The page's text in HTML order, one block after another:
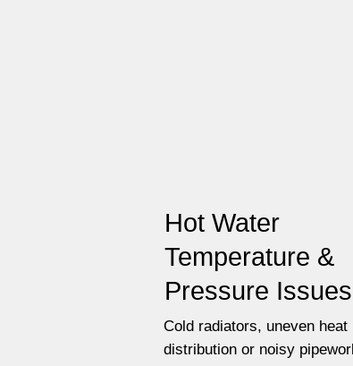
Hot Water
Temperature &
Pressure Issues
Cold radiators, uneven heat
distribution or noisy